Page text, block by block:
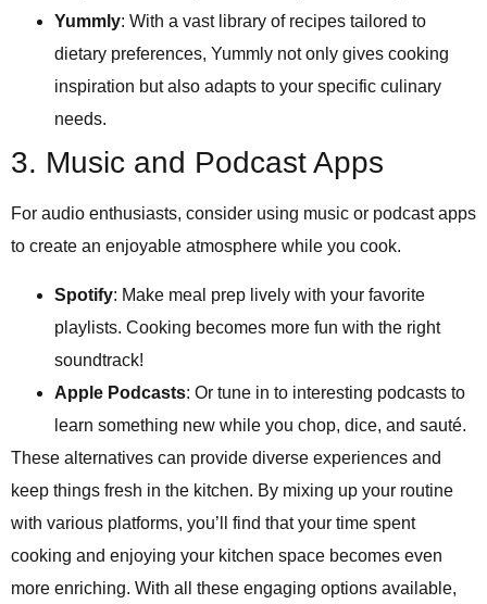
Yummly: With a vast library of recipes tailored to
dietary preferences, Yummly not only gives cooking
inspiration but also adapts to your specific culinary
needs.
3. Music and Podcast Apps
For audio enthusiasts, consider using music or podcast apps
to create an enjoyable atmosphere while you cook.
Spotify: Make meal prep lively with your favorite
playlists. Cooking becomes more fun with the right
soundtrack!
Apple Podcasts: Or tune in to interesting podcasts to
learn something new while you chop, dice, and sauté.
These alternatives can provide diverse experiences and
keep things fresh in the kitchen. By mixing up your routine
with various platforms, you’ll find that your time spent
cooking and enjoying your kitchen space becomes even
more enriching. With all these engaging options available,